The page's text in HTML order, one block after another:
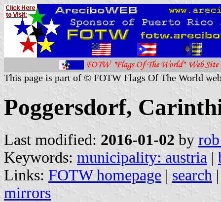
This page is part of © FOTW Flags Of The World
Poggersdorf,
Last modified: 2016-01-02 by
Keywords: municipality: austria |
Links: FOTW homepage | search
mirrors